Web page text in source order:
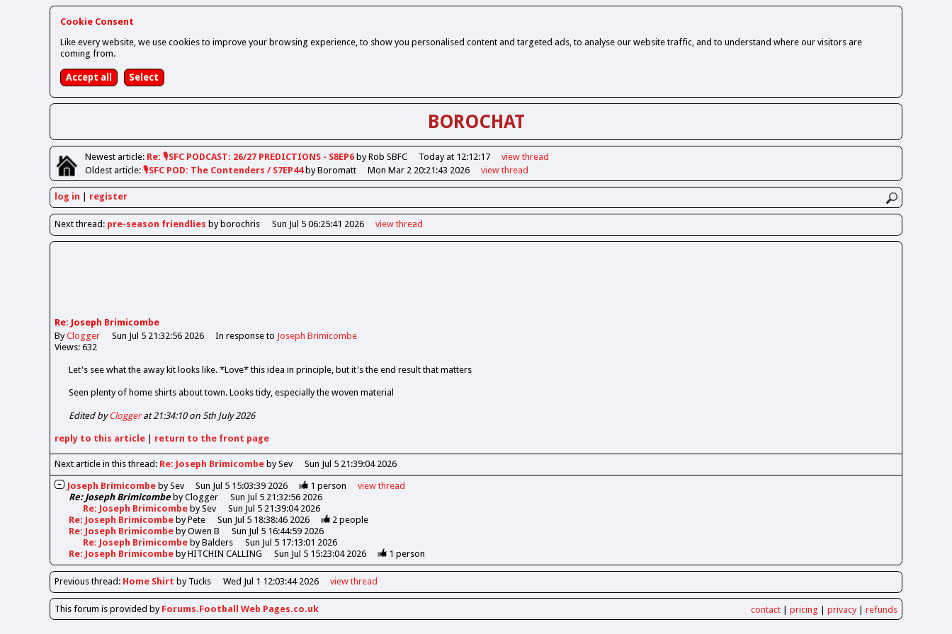
Cookie Consent
Like every website, we use cookies to improve your browsing experience, to show you personalised content and targeted ads, to analyse our website traffic, and to understand where our visitors are
coming from.
BOROCHAT
Newestarticle: Re: 🎙️SFC PODCAST: 26/27 PREDICTIONS - S8EP6 by Rob SBFC Today at 12:12:17 view thread
Oldestarticle: 🎙️SFC POD: The Contenders / S7EP44 by Boromatt Mon Mar 2 20:21:43 2026 view thread
log in register
Nextthread : pre-season friendlies by borochris Sun Jul 5 06:25:41 2026 viewthread
Re: Joseph Brimicombe
ByClogger Sun Jul 5 21:32:56 2026 In response to Joseph Brimicombe
Views: 632
Let's see what the away kit looks like. *Love* this idea in principle, but it's the end result that matters
Seen plenty of home shirts about town. Looks tidy, especially the woven material
Edited byCloggerat 21:34:10 on 5th July 2026
reply to this article return to the front page
Next article in this thread: Re: Joseph Brimicombe by Sev Sun Jul 5 21:39:04 2026
Joseph BrimicombebySev Sun Jul 5 15:03:39 2026 1 person viewthread
Re: Joseph Brimicombe byClogger
Sun Jul 5 21:32:56 2026
Re: Joseph Brimicombe bySev
Sun Jul 5 21:39:04 2026
Re: Joseph Brimicombe byPete Sun Jul 5 18:38:46 2026 2people
Re: Joseph Brimicombe byOwen B
Sun Jul 5 16:44:59 2026
Re: Joseph Brimicombe byBalders
Sun Jul 5 17:13:01 2026
Re: Joseph Brimicombe byHITCHIN CALLING Sun Jul 5 15:23:04 2026 1 person
Previousthread : Home Shirt by Tucks Wed Jul 1 12:03:44 2026 viewthread
This forum is provided by Forums.Football Web Pages.co.uk contact| pricing privacy| refunds